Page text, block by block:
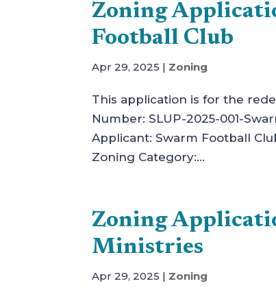
Zoning
Football Club
Apr 29, 2025 | Zoning
This application is for the
Number: SLUP-2025-001-
Applicant: Swarm Football
Zoning Category:...
Zoning
Ministries
Apr 29, 2025 | Zoning